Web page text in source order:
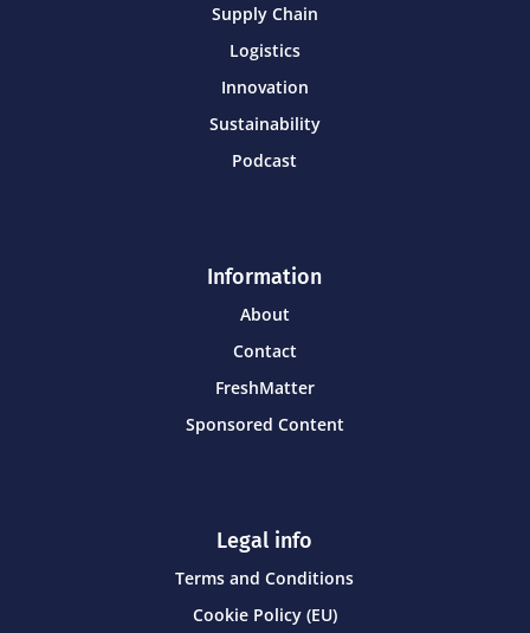
Supply Chain
Logistics
Innovation
Sustainability
Podcast
Information
About
Contact
FreshMatter
Sponsored Content
Legal info
Terms and Conditions
Cookie Policy (EU)